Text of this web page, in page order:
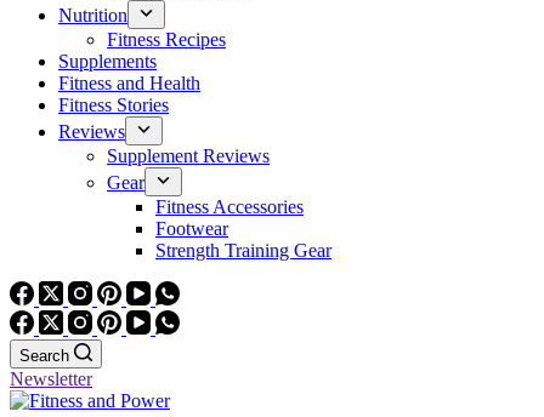
Nutrition
Fitness Recipes
Supplements
Fitness and Health
Fitness Stories
Reviews
Supplement Reviews
Gear
Fitness Accessories
Footwear
Strength Training Gear
Search
Newsletter